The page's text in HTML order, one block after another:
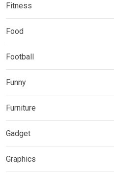
Fitness
Food
Football
Funny
Furniture
Gadget
Graphics